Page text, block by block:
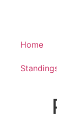
Home